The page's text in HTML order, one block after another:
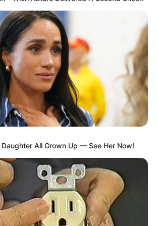
All Grown Up — See Her Now!